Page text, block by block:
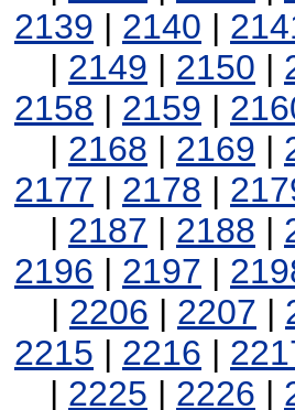
2139 | 2140 |
| 2149 | 2150 |
2158 | 2159 |
| 2168 | 2169 |
2177 | 2178 |
| 2187 | 2188 |
2196 | 2197 |
| 2206 | 2207 |
2215 | 2216 |
| 2225 | 2226 |